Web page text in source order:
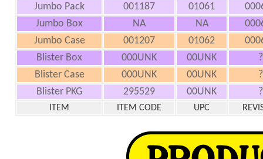
Jumbo Pack
001187 01061
Jumbo Box
NA NA
Jumbo Case
001207 01062
Blister Box
000UNK 00UNK
?
Blister Case
000UNK 00UNK
?
Blister PKG
295529 00UNK ?
ITEM ITEM CODE UPC